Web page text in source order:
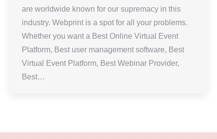
are worldwide known for our supremacy in this
industry. Webprint is a spot for all your problems.
Whether you want a Best Online Virtual Event
Platform, Best user management software, Best
Virtual Event Platform, Best Webinar Provider,
Best…